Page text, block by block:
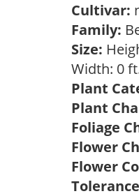
Cultivar:
Family:
Size:
Width: 0
Plant
Plant
Foliage
Flower
Flower